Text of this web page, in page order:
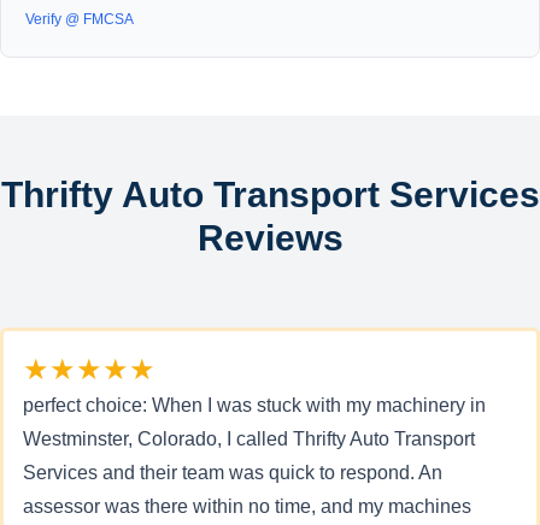
Verify @ FMCSA
Thrifty Auto Transport Services
Reviews
★★★★★
perfect choice: When I was stuck with my machinery in
Westminster, Colorado, I called Thrifty Auto Transport
Services and their team was quick to respond. An
assessor was there within no time, and my machines